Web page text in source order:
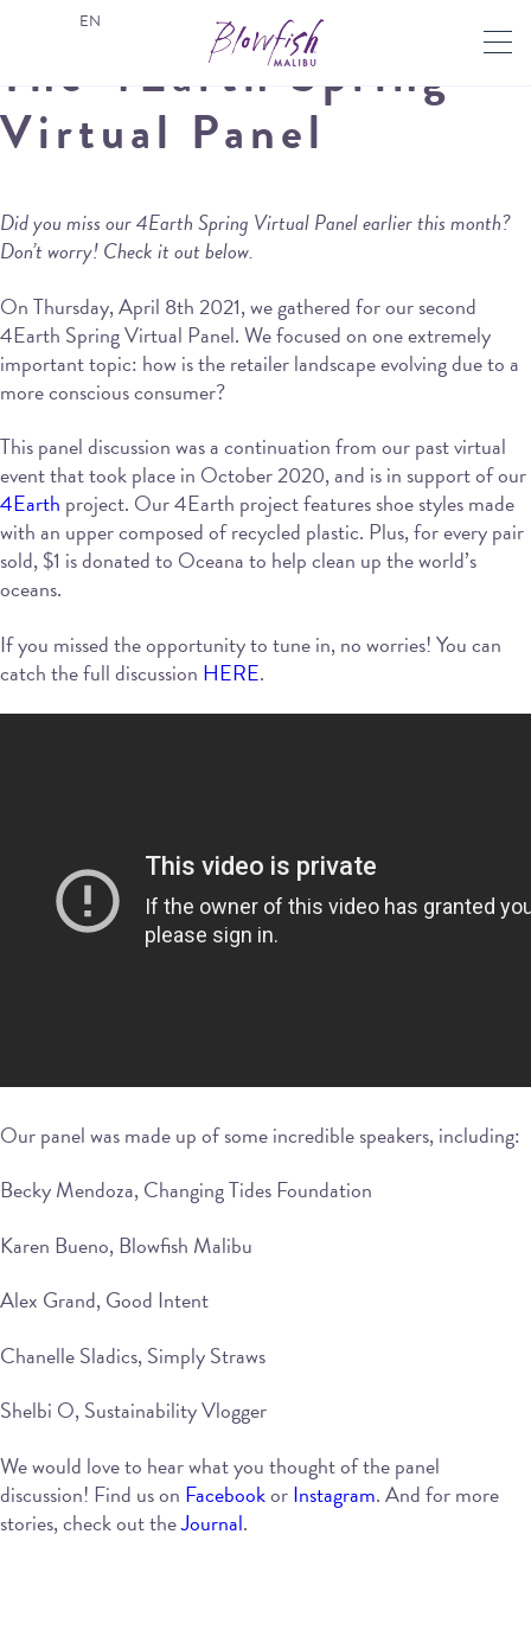
The 4Earth Spring
Virtual Panel
Did you miss our 4Earth Spring Virtual Panel earlier this month?
Don’t worry! Check it out below.
On Thursday, April 8th 2021, we gathered for our second
4Earth Spring Virtual Panel. We focused on one extremely
important topic: how is the retailer landscape evolving due to a
more conscious consumer?
This panel discussion was a continuation from our past virtual
event that took place in October 2020, and is in support of our
4Earth project. Our 4Earth project features shoe styles made
with an upper composed of recycled plastic. Plus, for every pair
sold, $1 is donated to Oceana to help clean up the world’s
oceans.
If you missed the opportunity to tune in, no worries! You can
catch the full discussion HERE.
Our panel was made up of some incredible speakers, including:
Becky Mendoza, Changing Tides Foundation
Karen Bueno, Blowfish Malibu
Alex Grand, Good Intent
Chanelle Sladics, Simply Straws
Shelbi O, Sustainability Vlogger
We would love to hear what you thought of the panel
discussion! Find us on FacebookorInstagram. And for more
stories, check out theJournal.
EN